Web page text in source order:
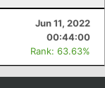
Jun 11, 2022
00:44:00
Rank: 63.63%